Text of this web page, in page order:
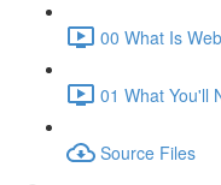
00 What Is
01 What You'll
Source Files